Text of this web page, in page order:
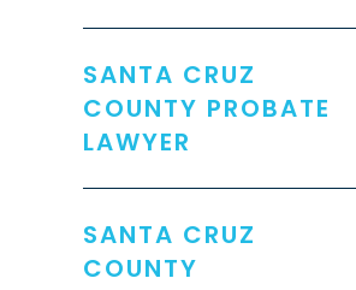
SANTA CRUZ
COUNTY PROBATE
LAWYER
SANTA CRUZ
COUNTY